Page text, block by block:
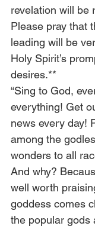
revelation will be
Please pray that
leading will be
Holy Spirit’s
desires.**
“Sing to God,
everything! Get
news every day!
among the
wonders to all
And why?
well worth
goddess comes
the popular gods